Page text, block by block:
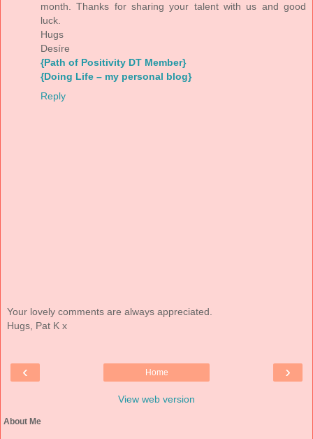
month. Thanks for sharing your talent with us and good
luck.
Hugs
Desíre
{Path of Positivity DT Member}
{Doing Life – my personal blog}
Reply
Your lovely comments are always appreciated.
Hugs, Pat K x
‹ ›
Home
View web version
About Me